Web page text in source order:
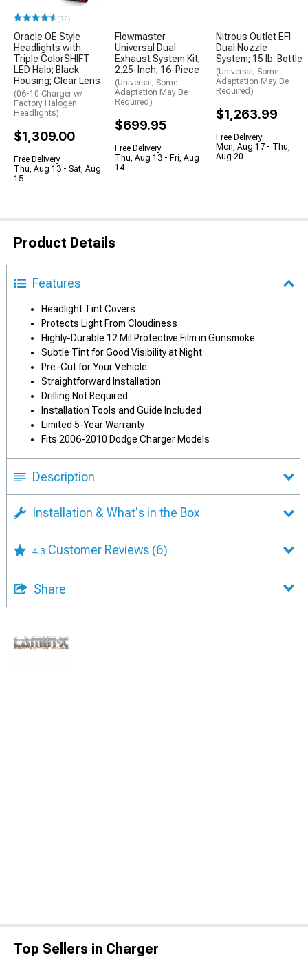
(12)
Oracle OE Style
Headlights with
Triple ColorSHIFT
LED Halo; Black
Housing; Clear Lens
(06-10 Charger w/
Factory Halogen
Headlights)
$1,309.00
Free Delivery
Thu, Aug 13 - Sat, Aug
15
Flowmaster
Universal Dual
Exhaust System Kit;
2.25-Inch; 16-Piece
(Universal; Some
Adaptation May Be
Required)
$699.95
Free Delivery
Thu, Aug 13 - Fri, Aug
14
Nitrous Outlet EFI
Dual Nozzle
System; 15 lb. Bottle
(Universal; Some
Adaptation May Be
Required)
$1,263.99
Free Delivery
Mon, Aug 17 - Thu,
Aug 20
Product Details
Features
Headlight Tint Covers
Protects Light From Cloudiness
Highly-Durable 12 Mil Protective Film in Gunsmoke
Subtle Tint for Good Visibility at Night
Pre-Cut for Your Vehicle
Straightforward Installation
Drilling Not Required
Installation Tools and Guide Included
Limited 5-Year Warranty
Fits 2006-2010 Dodge Charger Models
Description
Installation & What's in the Box
4.3 Customer Reviews (6)
Share
Top Sellers in Charger